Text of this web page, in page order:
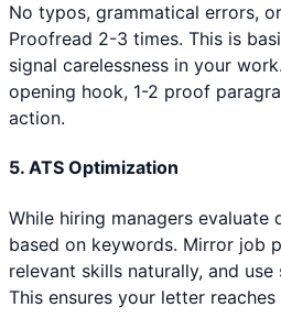
No typos, grammatical errors,
Proofread 2-3 times. This is
signal carelessness in your
opening hook, 1-2 proof
action.
5. ATS Optimization
While hiring managers
based on keywords. Mirror job
relevant skills naturally, and
This ensures your letter reaches